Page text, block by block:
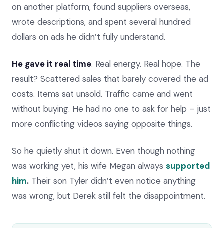
on another platform, found suppliers overseas,
wrote descriptions, and spent several hundred
dollars on ads he didn’t fully understand.
He gave it real time. Real energy. Real hope. The
result? Scattered sales that barely covered the ad
costs. Items sat unsold. Traffic came and went
without buying. He had no one to ask for help – just
more conflicting videos saying opposite things.
So he quietly shut it down. Even though nothing
was working yet, his wife Megan always supported
him. Their son Tyler didn’t even notice anything
was wrong, but Derek still felt the disappointment.